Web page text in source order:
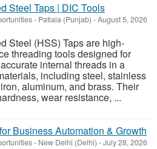
Steel Taps | DIC Tools
- Patiala (Punjab) -August 5, 2026
Steel (HSS) Taps are high-
threading tools designed for
internal threads in a
including steel, stainless
aluminum, and brass. Their
wear resistance, ...
Business Automation & Growth
- New Delhi (Delhi) -July 28, 2026